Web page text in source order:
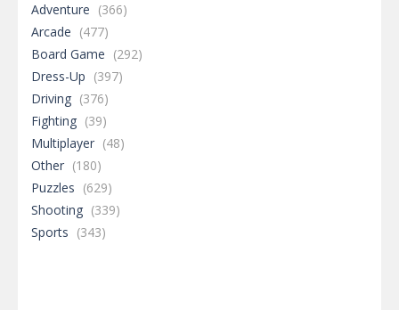
Adventure (366)
Arcade (477)
Board Game (292)
Dress-Up (397)
Driving (376)
Fighting (39)
Multiplayer (48)
Other (180)
Puzzles (629)
Shooting (339)
Sports (343)